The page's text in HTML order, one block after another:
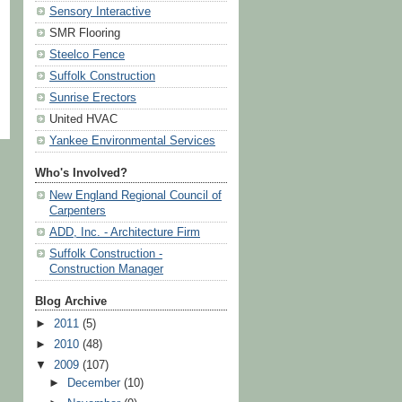
Sensory Interactive
SMR Flooring
Steelco Fence
Suffolk Construction
Sunrise Erectors
United HVAC
Yankee Environmental Services
Who's Involved?
New England Regional Council of
Carpenters
ADD, Inc. - Architecture Firm
Suffolk Construction -
Construction Manager
Blog Archive
► 2011 (5)
► 2010 (48)
▼ 2009 (107)
►
December(10)